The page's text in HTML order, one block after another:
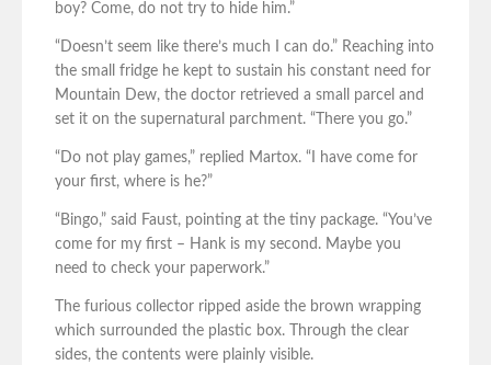
boy? Come, do not try to hide him.”
“Doesn’t seem like there’s much I can do.” Reaching into
the small fridge he kept to sustain his constant need for
Mountain Dew, the doctor retrieved a small parcel and
set it on the supernatural parchment. “There you go.”
“Do not play games,” replied Martox. “I have come for
your first, where is he?”
“Bingo,” said Faust, pointing at the tiny package. “You’ve
come for my first – Hank is my second. Maybe you
need to check your paperwork.”
The furious collector ripped aside the brown wrapping
which surrounded the plastic box. Through the clear
sides, the contents were plainly visible.